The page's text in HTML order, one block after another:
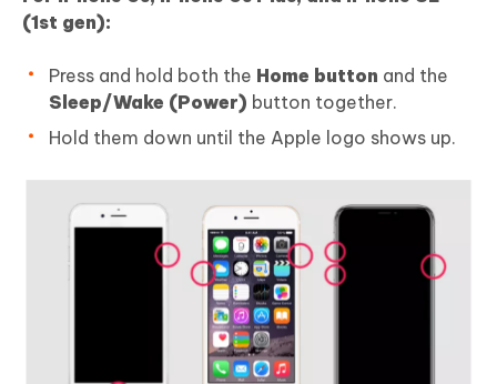
(1st gen):
Press and hold both the Home button and the
Sleep/Wake (Power) button together.
Hold them down until the Apple logo shows up.